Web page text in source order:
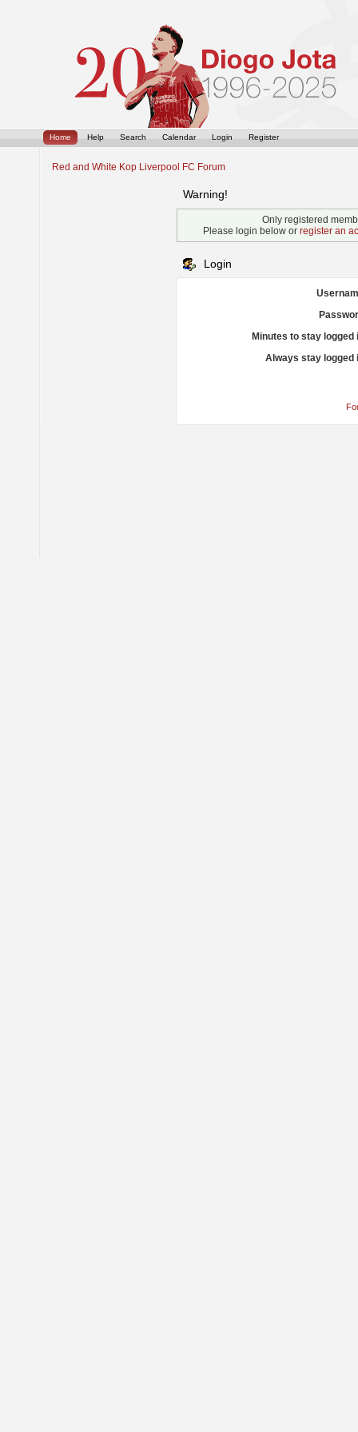
Home Help Search Calendar Login Register
Red and White Kop Liverpool FC Forum
Warning!
Only registered
Please login below or register an
Login
Minutes to stay logged
Always stay logged